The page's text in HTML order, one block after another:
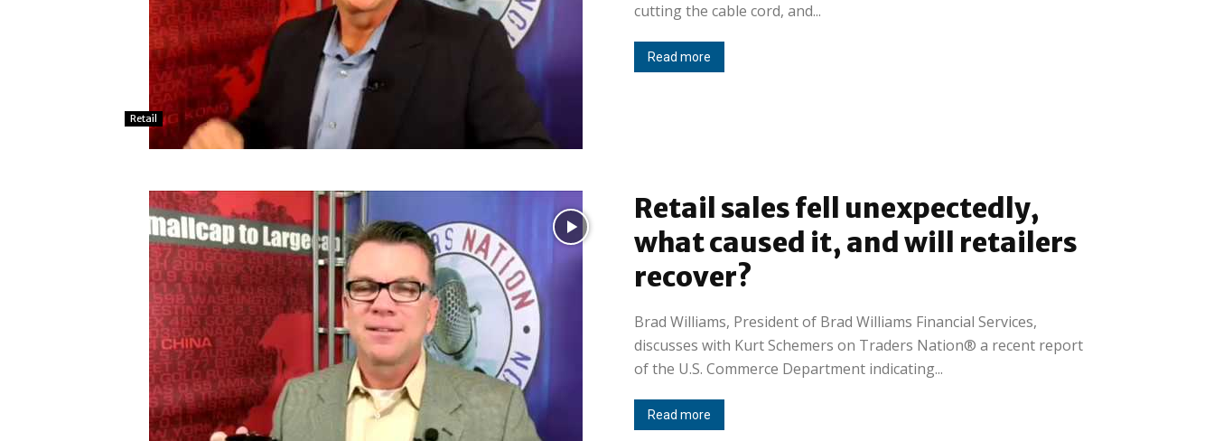
Retail
cutting the cable cord, and...
Read more
Retail sales fell unexpectedly,
what caused it, and will retailers
recover?
Brad Williams, President of Brad Williams Financial Services,
discusses with Kurt Schemers on Traders Nation® a recent report
of the U.S. Commerce Department indicating...
Read more